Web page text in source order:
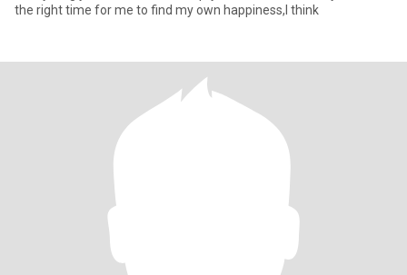
the right time for me to find my own happiness,I think